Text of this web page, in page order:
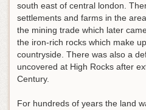
south east of central london.
settlements and farms in the
the mining trade which later
the iron-rich rocks which make
countryside. There was also a
uncovered at High Rocks after
Century.
For hundreds of years the land